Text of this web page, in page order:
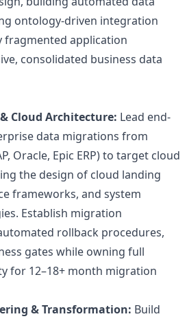
ontology-driven integration
application
consolidated business data
Cloud Architecture: Lead end-
data migrations from
Oracle, Epic ERP) to target cloud
the design of cloud landing
frameworks, and system
Establish migration
rollback procedures,
gates while owning full
for 12–18+ month migration
& Transformation: Build